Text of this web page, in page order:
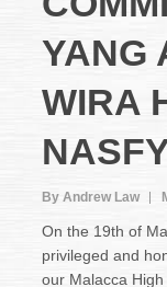
YANG
WIRA
By Andrew Law
On the 19th of
privileged and
our Malacca